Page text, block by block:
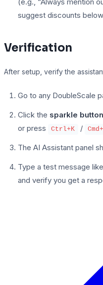
(e.g., “Always mention
suggest discounts
Verification
After setup, verify the
Go to any DoubleScale
Click the sparkle button
or press
Ctrl+K /
The AI Assistant panel
Type a test message
and verify you get a